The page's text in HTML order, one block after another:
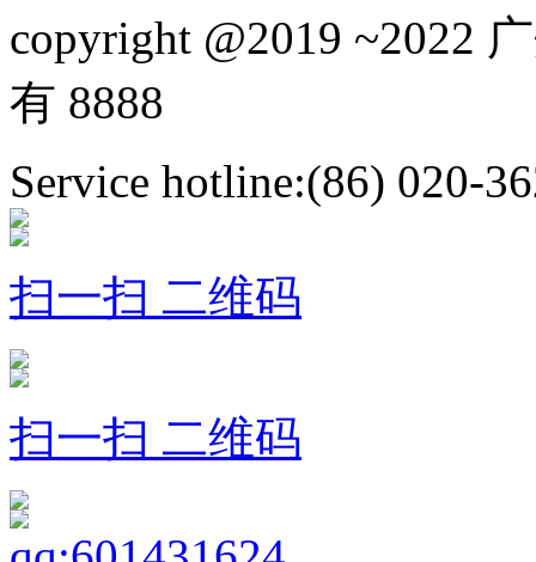
copyright @2019 ~2022
有 8888
Service hotline:(86) 020-
扫一扫 二维码
扫一扫 二维码